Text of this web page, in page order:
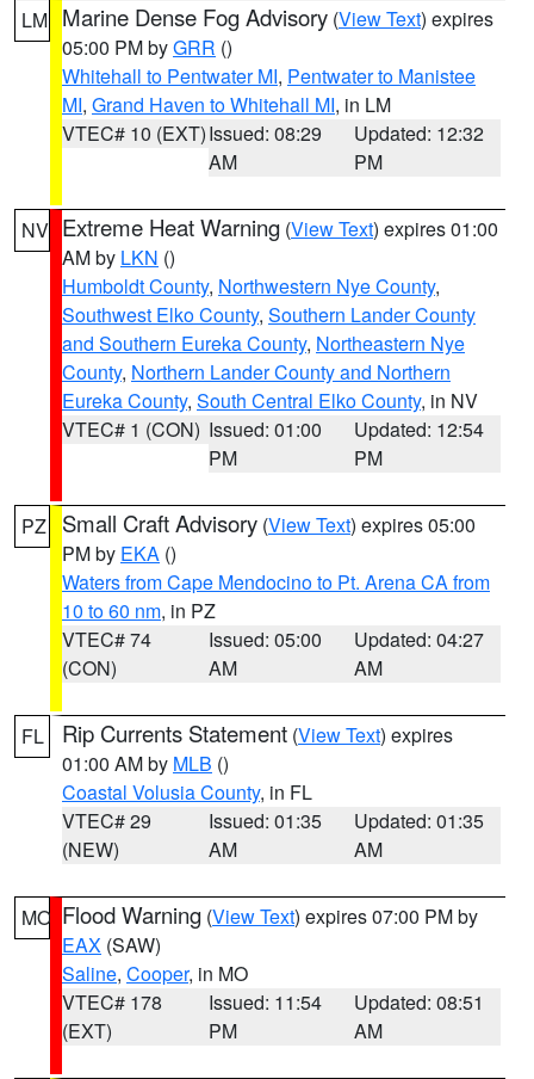
LM Marine Dense Fog Advisory (View Text) expires
05:00 PM byGRR ()
Whitehall to Pentwater MI, Pentwater to Manistee
MI, Grand Haven to Whitehall MI, in LM
VTEC# 10 (EXT)Issued: 08:29
AM
Updated: 12:32
PM
NV Extreme Heat Warning (View Text) expires 01:00
AM by LKN ()
Humboldt County, Northwestern Nye County,
Southwest Elko County, Southern Lander County
and Southern Eureka County, Northeastern Nye
County, Northern Lander County and Northern
Eureka County, South Central Elko County, in NV
VTEC# 1 (CON) Issued: 01:00
PM
Updated: 12:54
PM
PZ Small Craft Advisory (View Text) expires 05:00
PM by EKA ()
Waters from Cape Mendocino to Pt. Arena CA from
10 to 60 nm, in PZ
VTEC# 74
(CON)
Issued: 05:00
AM
Updated: 04:27
AM
FL Rip Currents Statement (View Text) expires
01:00 AM by MLB ()
Coastal Volusia County, in FL
VTEC# 29
(NEW)
Issued: 01:35
AM
Updated: 01:35
AM
MO Flood Warning (View Text) expires 07:00 PM by
EAX (SAW)
Saline, Cooper, in MO
VTEC# 178
(EXT)
Issued: 11:54
PM
Updated: 08:51
AM